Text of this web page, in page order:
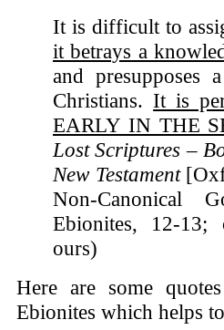
It is difficult to
it betrays a
and presupposes
Christians.It is
EARLY IN THE
Lost Scriptures –
New Testament
Non-Canonical
Ebionites, 12-13;
ours)
Here are some
Ebionites which helps